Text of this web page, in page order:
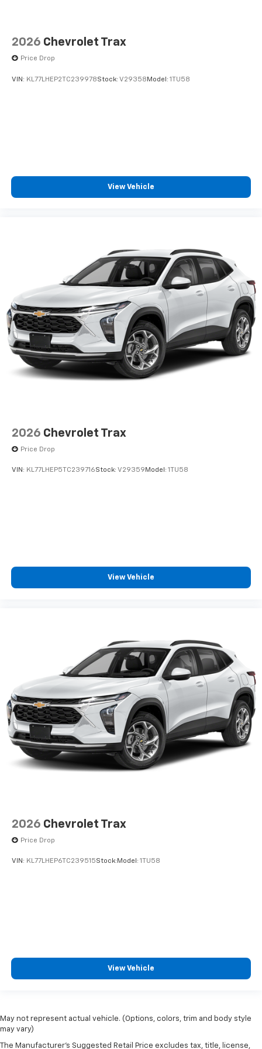
2026 Chevrolet Trax
Price Drop
VIN: KL77LHEP2TC239978Stock: V29358 Model: 1TU58
View Vehicle
2026 Chevrolet Trax
Price Drop
VIN: KL77LHEP5TC239716Stock: V29359Model: 1TU58
View Vehicle
2026 Chevrolet Trax
Price Drop
VIN: KL77LHEP6TC239515Stock: Model: 1TU58
View Vehicle
May not represent actual vehicle. (Options, colors, trim and body style
may vary)
The Manufacturer's Suggested Retail Price excludes tax, title, license,